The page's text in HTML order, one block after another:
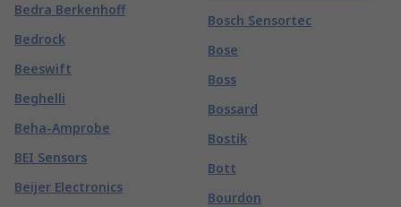
Bedra Berkenhoff
Bedrock
Beeswift
Beghelli
Beha-Amprobe
BEI Sensors
Beijer Electronics
Bosch Sensortec
Bose
Boss
Bossard
Bostik
Bott
Bourdon